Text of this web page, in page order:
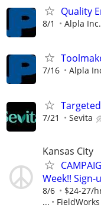
Quality
8/1 Alpla Inc.
7/16 Alpla
7/21 Sevita
Kansas City
Week!! Sign-
8/6
$24-27/
...
FieldWorks